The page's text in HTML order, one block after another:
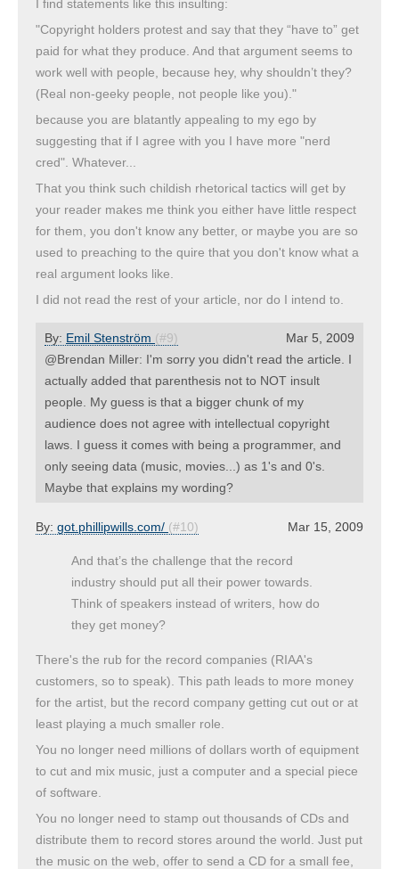
I find statements like this insulting:
"Copyright holders protest and say that they “have to” get
paid for what they produce. And that argument seems to
work well with people, because hey, why shouldn’t they?
(Real non-geeky people, not people like you)."
because you are blatantly appealing to my ego by
suggesting that if I agree with you I have more "nerd
cred". Whatever...
That you think such childish rhetorical tactics will get by
your reader makes me think you either have little respect
for them, you don't know any better, or maybe you are so
used to preaching to the quire that you don't know what a
real argument looks like.
I did not read the rest of your article, nor do I intend to.
Mar 5, 2009
By: Emil Stenström (#9)
@Brendan Miller: I'm sorry you didn't read the article. I
actually added that parenthesis not to NOT insult
people. My guess is that a bigger chunk of my
audience does not agree with intellectual copyright
laws. I guess it comes with being a programmer, and
only seeing data (music, movies...) as 1's and 0's.
Maybe that explains my wording?
Mar 15, 2009
By: got.phillipwills.com/ (#10)
And that’s the challenge that the record
industry should put all their power towards.
Think of speakers instead of writers, how do
they get money?
There's the rub for the record companies (RIAA's
customers, so to speak). This path leads to more money
for the artist, but the record company getting cut out or at
least playing a much smaller role.
You no longer need millions of dollars worth of equipment
to cut and mix music, just a computer and a special piece
of software.
You no longer need to stamp out thousands of CDs and
distribute them to record stores around the world. Just put
the music on the web, offer to send a CD for a small fee,